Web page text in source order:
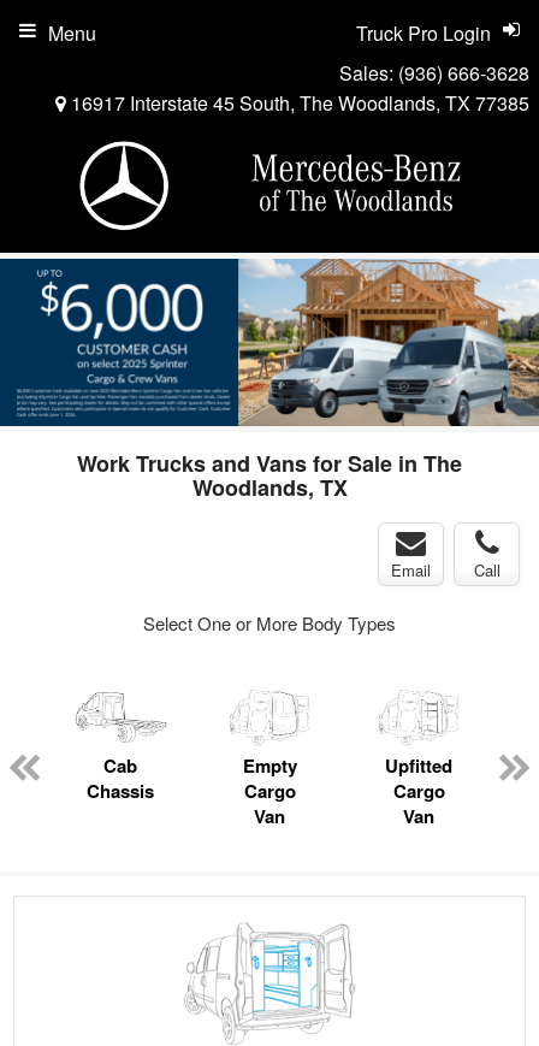
Sales: (936) 666-3628
16917 Interstate 45 South, The Woodlands, TX 77385
Truck Pro Login
Menu
Work Trucks and Vans for Sale in The
Woodlands, TX
Email Call
Select One or More Body Types
Cab
Chassis
Empty
Cargo
Van
Upfitted
Cargo
Van